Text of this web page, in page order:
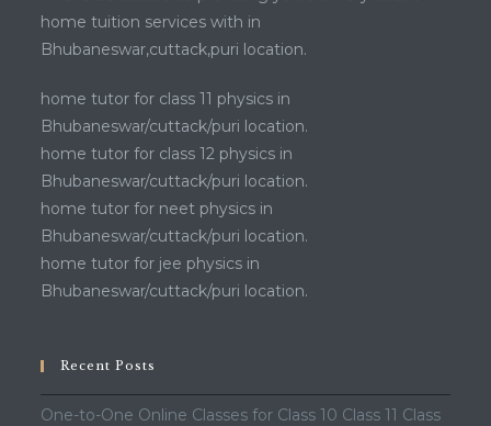
home tuition services with in
Bhubaneswar,cuttack,puri location.
home tutor for class 11 physics in
Bhubaneswar/cuttack/puri location.
home tutor for class 12 physics in
Bhubaneswar/cuttack/puri location.
home tutor for neet physics in
Bhubaneswar/cuttack/puri location.
home tutor for jee physics in
Bhubaneswar/cuttack/puri location.
Recent Posts
One-to-One Online Classes for Class 10 Class 11 Class